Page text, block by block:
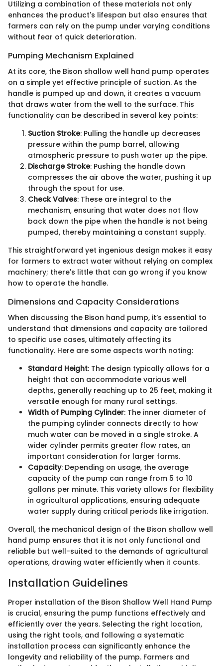
Utilizing a combination of these materials not only
enhances the product's lifespan but also ensures that
farmers can rely on the pump under varying conditions
without fear of quick deterioration.
Pumping Mechanism Explained
At its core, the Bison shallow well hand pump operates
on a simple yet effective principle of suction. As the
handle is pumped up and down, it creates a vacuum
that draws water from the well to the surface. This
functionality can be described in several key points:
Suction Stroke: Pulling the handle up decreases
pressure within the pump barrel, allowing
atmospheric pressure to push water up the pipe.
Discharge Stroke: Pushing the handle down
compresses the air above the water, pushing it up
through the spout for use.
Check Valves: These are integral to the
mechanism, ensuring that water does not flow
back down the pipe when the handle is not being
pumped, thereby maintaining a constant supply.
This straightforward yet ingenious design makes it easy
for farmers to extract water without relying on complex
machinery; there's little that can go wrong if you know
how to operate the handle.
Dimensions and Capacity Considerations
When discussing the Bison hand pump, it’s essential to
understand that dimensions and capacity are tailored
to specific use cases, ultimately affecting its
functionality. Here are some aspects worth noting:
Standard Height: The design typically allows for a
height that can accommodate various well
depths, generally reaching up to 25 feet, making it
versatile enough for many rural settings.
Width of Pumping Cylinder: The inner diameter of
the pumping cylinder connects directly to how
much water can be moved in a single stroke. A
wider cylinder permits greater flow rates, an
important consideration for larger farms.
Capacity: Depending on usage, the average
capacity of the pump can range from 5 to 10
gallons per minute. This variety allows for flexibility
in agricultural applications, ensuring adequate
water supply during critical periods like irrigation.
Overall, the mechanical design of the Bison shallow well
hand pump ensures that it is not only functional and
reliable but well-suited to the demands of agricultural
operations, drawing water efficiently when it counts.
Installation Guidelines
Proper installation of the Bison Shallow Well Hand Pump
is crucial, ensuring the pump functions effectively and
efficiently over the years. Selecting the right location,
using the right tools, and following a systematic
installation process can significantly enhance the
longevity and reliability of the pump. Farmers and